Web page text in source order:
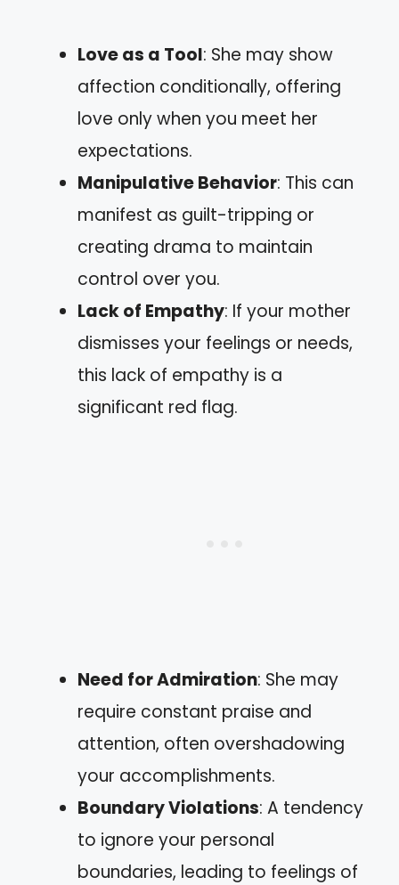
Love as a Tool: She may show
affection conditionally, offering
love only when you meet her
expectations.
Manipulative Behavior: This can
manifest as guilt-tripping or
creating drama to maintain
control over you.
Lack of Empathy: If your mother
dismisses your feelings or needs,
this lack of empathy is a
significant red flag.
Need for Admiration: She may
require constant praise and
attention, often overshadowing
your accomplishments.
Boundary Violations: A tendency
to ignore your personal
boundaries, leading to feelings of